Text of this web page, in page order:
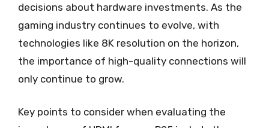
decisions about hardware investments. As the
gaming industry continues to evolve, with
technologies like 8K resolution on the horizon,
the importance of high-quality connections will
only continue to grow.
Key points to consider when evaluating the